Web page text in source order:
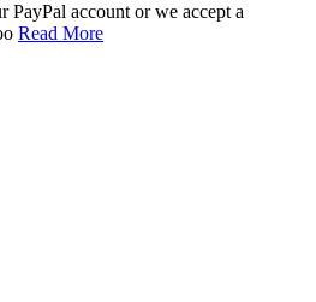
PayPal account or we accept a
Read More